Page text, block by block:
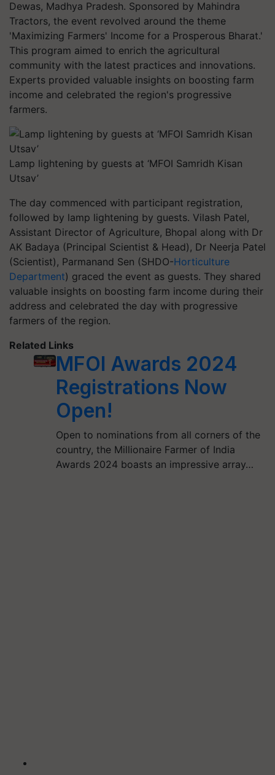
Dewas, Madhya Pradesh. Sponsored by Mahindra
Tractors, the event revolved around the theme
'Maximizing Farmers' Income for a Prosperous Bharat.'
This program aimed to enrich the agricultural
community with the latest practices and innovations.
Experts provided valuable insights on boosting farm
income and celebrated the region's progressive
farmers.
Lamp lightening by guests at ‘MFOI Samridh Kisan
Utsav’
The day commenced with participant registration,
followed by lamp lightening by guests. Vilash Patel,
Assistant Director of Agriculture, Bhopal along with Dr
AK Badaya (Principal Scientist & Head), Dr Neerja Patel
(Scientist), Parmanand Sen (SHDO-Horticulture
Department) graced the event as guests. They shared
valuable insights on boosting farm income during their
address and celebrated the day with progressive
farmers of the region.
Related Links
MFOI Awards 2024
Registrations Now
Open!
Open to nominations from all corners of the
country, the Millionaire Farmer of India
Awards 2024 boasts an impressive array…